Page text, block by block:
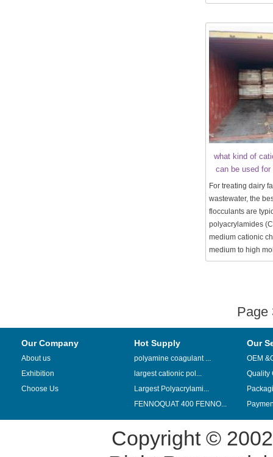
what kind of
can be used
For treating dairy
wastewater, the
flocculants are
polyacrylamides
medium cationic
medium to high
Our Company
About us
Exhibition
Choose Us
Hot Supply
polyamine coagulant ...
largest cationic pol...
Largest Polyacrylami...
FENNOQUAT 400 FENNO...
Our
OEM
Quality
Copyright ©